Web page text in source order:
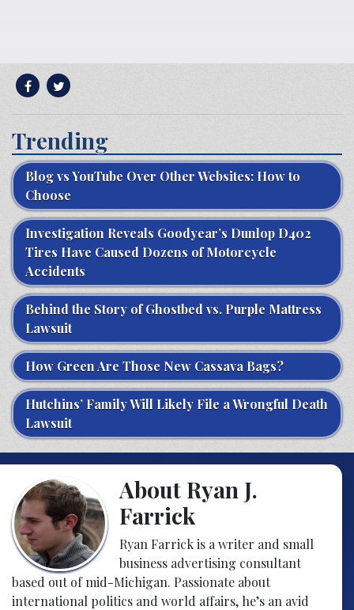
Trending
Blog vs YouTube Over Other Websites: How to
Choose
Investigation Reveals Goodyear’s Dunlop D402
Tires Have Caused Dozens of Motorcycle
Accidents
Behind the Story of Ghostbed vs. Purple Mattress
Lawsuit
How Green Are Those New Cassava Bags?
Hutchins’ Family Will Likely File a Wrongful Death
Lawsuit
About Ryan J.
Farrick
Ryan Farrick is a writer and small
business advertising consultant
based out of mid-Michigan. Passionate about
international politics and world affairs, he’s an avid